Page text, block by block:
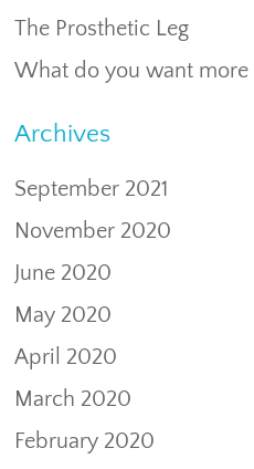
The Prosthetic Leg
What do you want more
Archives
September 2021
November 2020
June 2020
May 2020
April 2020
March 2020
February 2020